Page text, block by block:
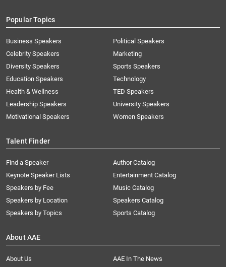
Popular Topics
Business Speakers
Celebrity Speakers
Diversity Speakers
Education Speakers
Health & Wellness
Leadership Speakers
Motivational Speakers
Political Speakers
Marketing
Sports Speakers
Technology
TED Speakers
University Speakers
Women Speakers
Talent Finder
Find a Speaker
Keynote Speaker Lists
Speakers by Fee
Speakers by Location
Speakers by Topics
Author Catalog
Entertainment Catalog
Music Catalog
Speakers Catalog
Sports Catalog
About AAE
About Us
AAE In The News